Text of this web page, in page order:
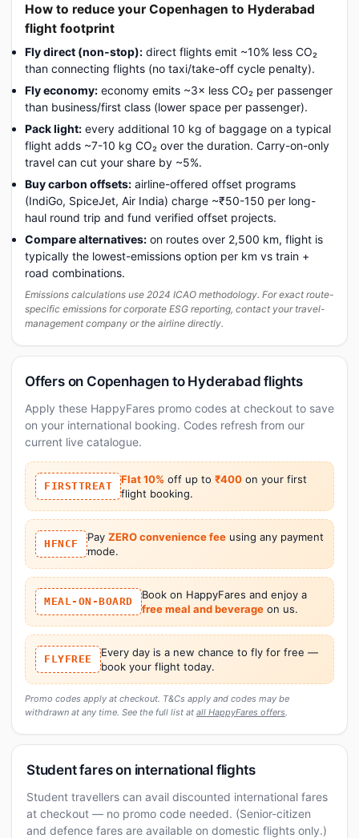
How to reduce your Copenhagen to Hyderabad
flight footprint
Fly direct (non-stop): direct flights emit ~10% less CO₂
than connecting flights (no taxi/take-off cycle penalty).
Fly economy: economy emits ~3× less CO₂ per passenger
than business/first class (lower space per passenger).
Pack light: every additional 10 kg of baggage on a typical
flight adds ~7-10 kg CO₂ over the duration. Carry-on-only
travel can cut your share by ~5%.
Buy carbon offsets: airline-offered offset programs
(IndiGo, SpiceJet, Air India) charge ~₹50-150 per long-
haul round trip and fund verified offset projects.
Compare alternatives: on routes over 2,500 km, flight is
typically the lowest-emissions option per km vs train +
road combinations.
Emissions calculations use 2024 ICAO methodology. For exact route-
specific emissions for corporate ESG reporting, contact your travel-
management company or the airline directly.
Offers on Copenhagen to Hyderabad flights
Apply these HappyFares promo codes at checkout to save
on your international booking. Codes refresh from our
current live catalogue.
FIRSTTREAT
Flat 10% off up to ₹400 on your first
flight booking.
HFNCF
Pay ZERO convenience feeusing any payment
mode.
MEAL-ON-BOARD
Book on HappyFares and enjoy a
free meal and beverageon us.
FLYFREE
Every day is a new chance to fly for free —
book your flight today.
Promo codes apply at checkout. T&Cs apply and codes may be
withdrawn at any time. See the full list at all HappyFares offers.
Student fares on international flights
Student travellers can avail discounted international fares
at checkout — no promo code needed. (Senior-citizen
and defence fares are available on domestic flights only.)